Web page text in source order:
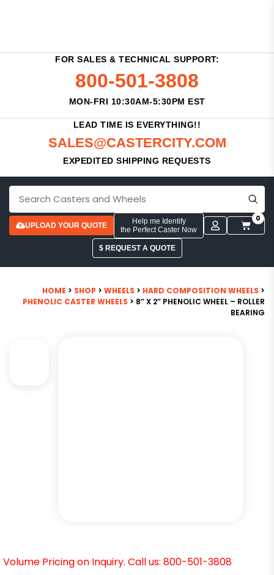
FOR SALES & TECHNICAL SUPPORT:
800-501-3808
MON-FRI 10:30AM-5:30PM EST
LEAD TIME IS EVERYTHING!!
SALES@CASTERCITY.COM
EXPEDITED SHIPPING REQUESTS
UPLOAD YOUR QUOTE
Help me Identify
the Perfect Caster Now
0
$ REQUEST A QUOTE
HOME > SHOP > WHEELS > HARD COMPOSITION WHEELS >
PHENOLIC CASTER WHEELS > 8″ X 2″ PHENOLIC WHEEL – ROLLER
BEARING
Volume Pricing on Inquiry. Call us: 800-501-3808